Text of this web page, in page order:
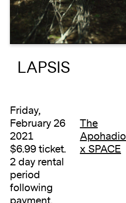
About
LAPSIS
Friday,
February 26
2021
$6.99 ticket.
2 day rental
period
following
The
x SPACE